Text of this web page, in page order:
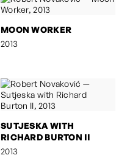
MOON WORKER
2013
SUTJESKA WITH
RICHARD BURTON II
2013